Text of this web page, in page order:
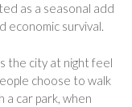
as a seasonal add
economic survival.
the city at night feel
choose to walk
car park, when